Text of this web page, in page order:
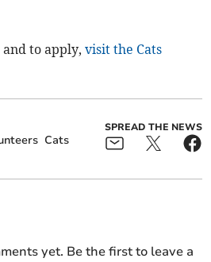
to apply,visit the Cats
Cats
SPREAD THE NEWS
yet. Be the first to leave a